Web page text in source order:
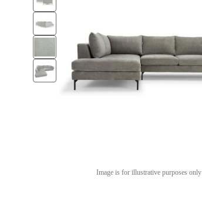
Image is for illustrative purposes only